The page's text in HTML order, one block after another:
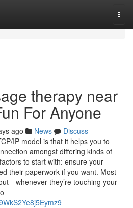
therapy near
For Anyone
ago News
Discuss
IP model is that it helps you to
amongst differing kinds of
to start with: ensure your
their paperwork if you want. Most
they’re touching your